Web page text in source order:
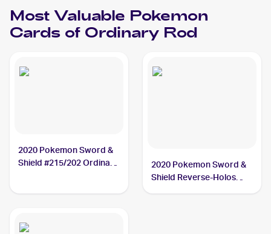
Most Valuable Pokemon
Cards of Ordinary Rod
2020 Pokemon Sword &
Shield #215/202 Ordinary
2020 Pokemon Sword &
Shield Reverse-Holos